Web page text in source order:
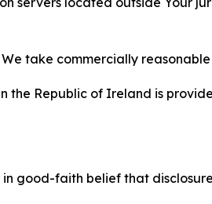
take commercially
Republic of Ireland is
good-faith belief that